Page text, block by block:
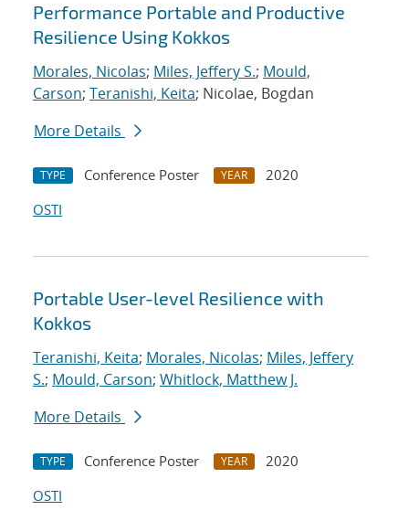
Performance Portable and Productive
Resilience Using Kokkos
Morales, Nicolas; Miles, Jeffery S.; Mould,
Carson; Teranishi, Keita; Nicolae, Bogdan
More Details
TYPE Conference Poster YEAR
2020
OSTI
Portable User-level Resilience with
Kokkos
Teranishi, Keita; Morales, Nicolas; Miles, Jeffery
S.; Mould, Carson; Whitlock, Matthew J.
More Details
TYPE Conference Poster YEAR
2020
OSTI